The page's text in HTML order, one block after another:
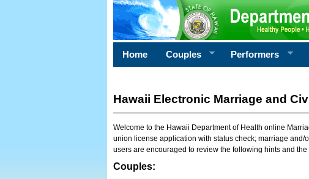
Home Couples Performers
Hawaii Electronic Marriage and
Welcome to the Hawaii Department of Health online
union license application with status check; marriage
users are encouraged to review the following hints and the
Couples: